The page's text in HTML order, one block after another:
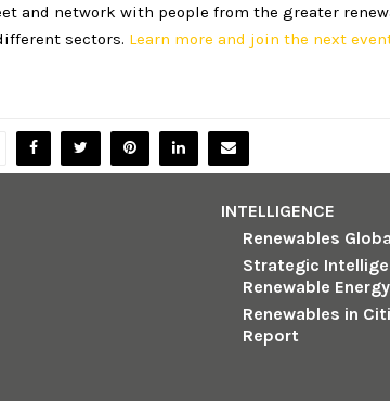
and network with people from the greater
sectors. Learn more and join the next
INTELLIGENCE
Renewables
Strategic
Renewable
Renewables in
Report